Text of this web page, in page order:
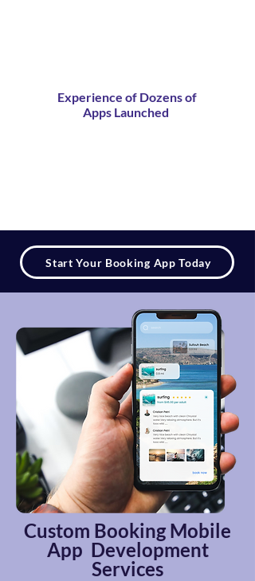
Experience of Dozens of
Apps Launched
Start Your Booking App Today
Custom Booking Mobile
App Development
Services